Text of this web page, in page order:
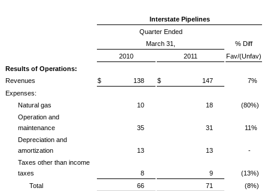
Interstate Pipelines
Quarter Ended
March 31,
% Diff
2010
2011
Fav/(Unfav)
Results of Operations:
Revenues
$ 138 $ 147
7%
Expenses:
Natural gas
10 18
(80%)
Operation and
maintenance
35 31
11%
Depreciation and
amortization
13 13
-
Taxes other than income
taxes
8 9
(13%)
Total
66 71
(8%)